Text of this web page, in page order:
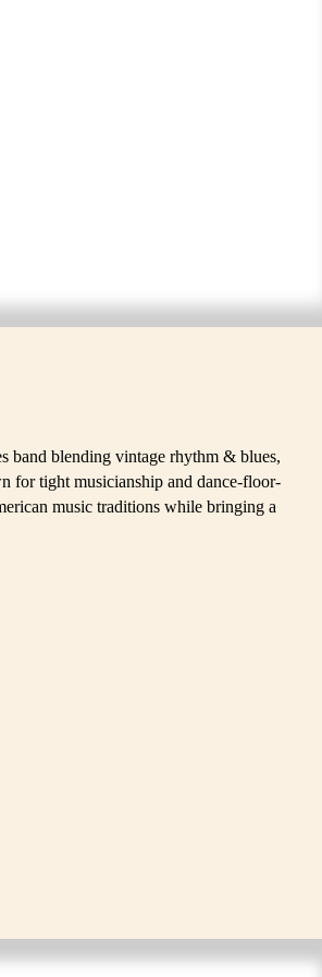
band blending vintage rhythm & blues,
for tight musicianship and dance-floor-
music traditions while bringing a